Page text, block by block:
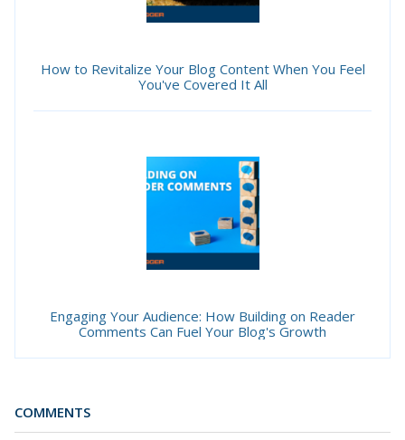
How to Revitalize Your Blog Content When You Feel
You've Covered It All
Engaging Your Audience: How Building on Reader
Comments Can Fuel Your Blog's Growth
COMMENTS